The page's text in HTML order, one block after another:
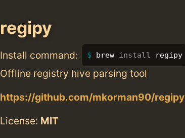
regipy
Install command: brew install regipy
Offline registry hive parsing tool
https://github.com/mkorman90/regipy
License: MIT